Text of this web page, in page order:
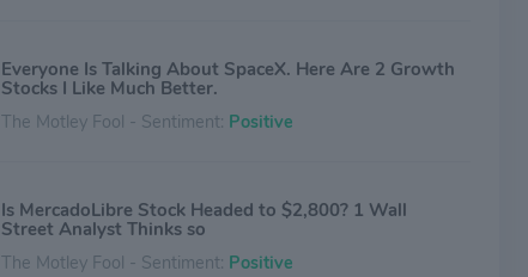
Everyone Is Talking About SpaceX. Here Are 2 Growth
Stocks I Like Much Better.
The Motley Fool - Sentiment: Positive
Is MercadoLibre Stock Headed to $2,800? 1 Wall
Street Analyst Thinks so
The Motley Fool - Sentiment: Positive